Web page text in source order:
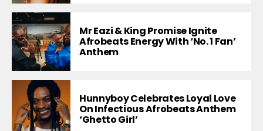
Mr Eazi & King Promise Ignite
Afrobeats Energy With ‘No. 1 Fan’
Anthem
Hunnyboy Celebrates Loyal Love
On Infectious Afrobeats Anthem
‘Ghetto Girl’